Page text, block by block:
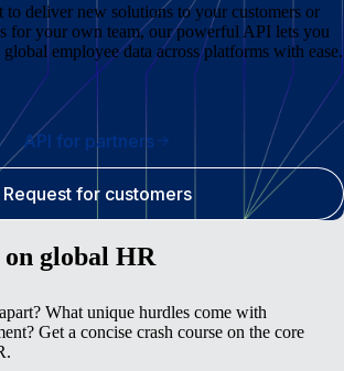
to deliver new solutions to your customers or
for your own team, our powerful API lets you
employee data across platforms with ease.
API for partners
Request for customers
on global HR
What unique hurdles come with
Get a concise crash course on the core